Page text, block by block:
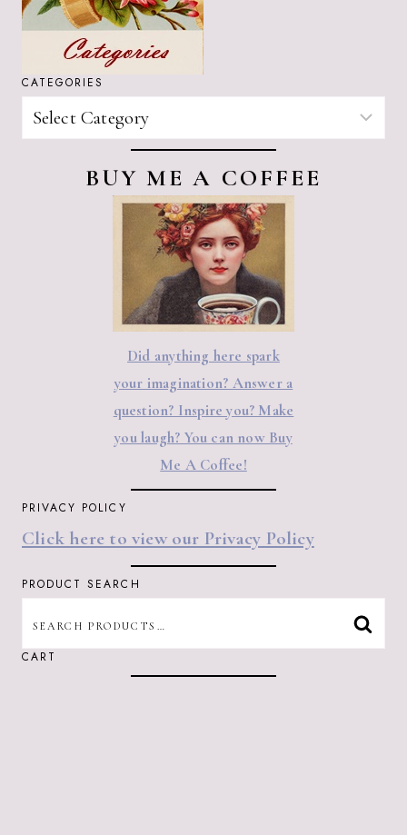
CATEGORIES
BUY ME A COFFEE
Did anything here spark
your imagination? Answer a
question? Inspire you? Make
you laugh? You can now Buy
Me A Coffee!
PRIVACY POLICY
Click here to view our Privacy Policy
PRODUCT SEARCH
FOR:
CART